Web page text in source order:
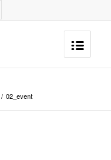
/ 02_event